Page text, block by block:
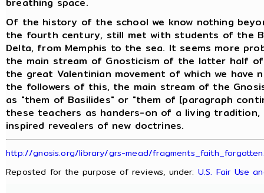
Of the history of the school we know nothing
the fourth century, still met with students of the
Delta, from Memphis to the sea. It seems more
the main stream of Gnosticism of the latter half
the great Valentinian movement of which we
the followers of this, the main stream of the
as "them of Basilides" or "them of [paragraph
these teachers as handers-on of a living tradition,
inspired revealers of new doctrines.
http://gnosis.org/library/grs-mead/
Reposted for the purpose of reviews, under: U.S. Fair Use